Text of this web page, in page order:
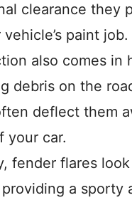
clearance they
paint job.
also comes in
debris on the
deflect them
your car.
fender flares
a sporty